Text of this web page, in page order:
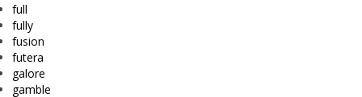
full
fully
fusion
futera
galore
gamble